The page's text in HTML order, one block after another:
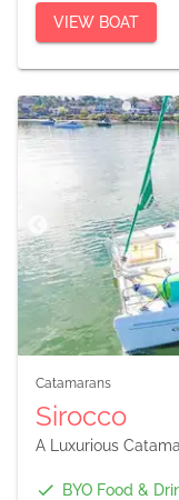
VIEW BOAT
Catamarans
Sirocco
A Luxurious
BYO Food &